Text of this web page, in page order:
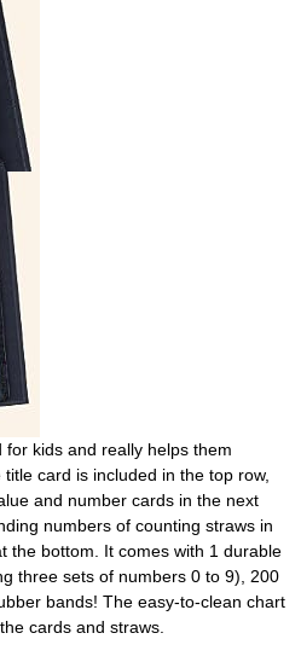
kids and really helps them
card is included in the top row,
and number cards in the next
numbers of counting straws in
the bottom. It comes with 1 durable
three sets of numbers 0 to 9), 200
bands! The easy-to-clean chart
cards and straws.